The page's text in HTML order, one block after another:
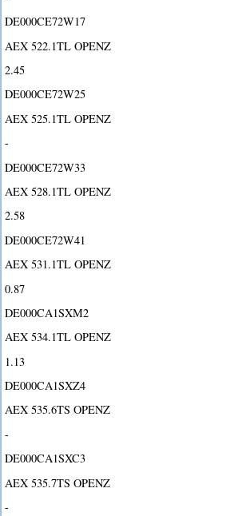
DE000CE72W17
AEX 522.1TL OPENZ
2.45
DE000CE72W25
AEX 525.1TL OPENZ
-
DE000CE72W33
AEX 528.1TL OPENZ
2.58
DE000CE72W41
AEX 531.1TL OPENZ
0.87
DE000CA1SXM2
AEX 534.1TL OPENZ
1.13
DE000CA1SXZ4
AEX 535.6TS OPENZ
-
DE000CA1SXC3
AEX 535.7TS OPENZ
-